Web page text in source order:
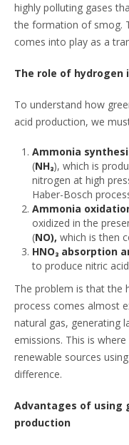
highly polluting gases
the formation of smog.
comes into play as a
The role of
To understand how
acid production, we
Ammonia
(NH₃), which is
nitrogen at high
Haber-Bosch
Ammonia
oxidized in the
(NO), which is then
HNO₃ absorption
to produce nitric
The problem is that the
process comes almost
natural gas, generating
emissions. This is
renewable sources
difference.
Advantages of using
production